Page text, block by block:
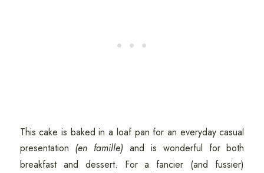
This cake is baked in a loaf pan for an everyday casual
presentation (en famille) and is wonderful for both
breakfast and dessert. For a fancier (and fussier)